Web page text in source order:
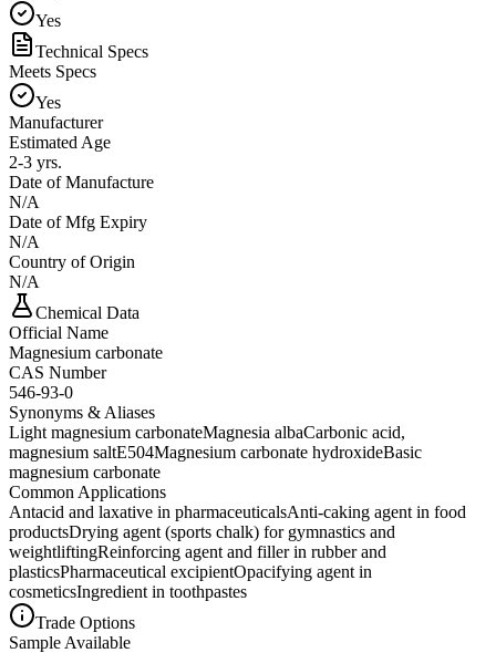
Yes
Technical Specs
Meets Specs
Yes
Manufacturer
Estimated Age
2-3 yrs.
Date of Manufacture
N/A
Date of Mfg Expiry
N/A
Country of Origin
N/A
Chemical Data
Official Name
Magnesium carbonate
CAS Number
546-93-0
Synonyms & Aliases
Light magnesium carbonateMagnesia albaCarbonic acid,
magnesium saltE504Magnesium carbonate hydroxideBasic
magnesium carbonate
Common Applications
Antacid and laxative in pharmaceuticalsAnti-caking agent in food
productsDrying agent (sports chalk) for gymnastics and
weightliftingReinforcing agent and filler in rubber and
plasticsPharmaceutical excipientOpacifying agent in
cosmeticsIngredient in toothpastes
Trade Options
Sample Available